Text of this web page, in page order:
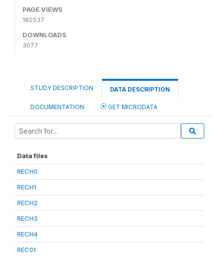
PAGE VIEWS
182537
DOWNLOADS
3077
STUDY DESCRIPTION DATA DESCRIPTION
DOCUMENTATION GET MICRODATA
Data files
RECH0
RECH1
RECH2
RECH3
RECH4
REC01